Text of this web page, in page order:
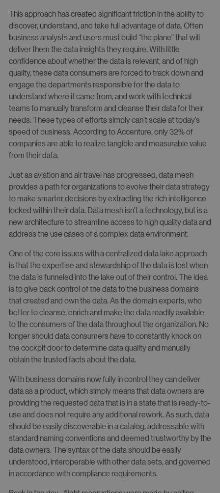
This approach has created significant friction in the ability to
discover, understand, and take full advantage of data. Often
business analysts and users must build “the plane” that will
deliver them the data insights they require. With little
confidence about whether the data is relevant, and of high
quality, these data consumers are forced to track down and
engage the departments responsible for the data to
understand where it came from, and work with technical
teams to manually transform and cleanse their data for their
needs. These types of efforts simply can’t scale at today’s
speed of business. According to Accenture, only 32% of
companies are able to realize tangible and measurable value
from their data.
Just as aviation and air travel has progressed, data mesh
provides a path for organizations to evolve their data strategy
to make smarter decisions by extracting the rich intelligence
locked within their data. Data mesh isn’t a technology, but is a
new architecture to streamline access to high quality data and
address the use cases of a complex data environment.
One of the core issues with a centralized data lake approach
is that the expertise and stewardship of the data is lost when
the data is funneled into the lake out of their control. The idea
is to give back control of the data to the business domains
that created and own the data. As the domain experts, who
better to cleanse, enrich and make the data readily available
to the consumers of the data throughout the organization. No
longer should data consumers have to constantly knock on
the cockpit door to determine data quality and manually
obtain the trusted facts about the data.
With business domains now fully in control they can deliver
data as a product, which simply means that data owners are
providing the requested data that is in a state that is ready-to-
use and does not require any additional rework. As such, data
should be easily discoverable in a catalog, addressable with
standard naming conventions and deemed trustworthy by the
data owners. The syntax of the data should be easily
understood, interoperable with other data sets, and governed
in accordance with compliance requirements.